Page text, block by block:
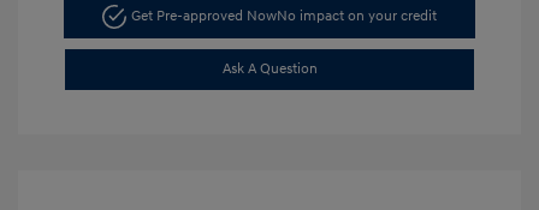
Get Pre-approved NowNo impact on your credit
Ask A Question